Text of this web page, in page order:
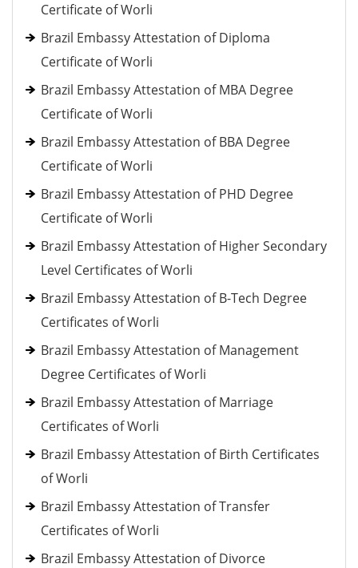
Certificate of Worli
Brazil Embassy Attestation of Diploma
Certificate of Worli
Brazil Embassy Attestation of MBA Degree
Certificate of Worli
Brazil Embassy Attestation of BBA Degree
Certificate of Worli
Brazil Embassy Attestation of PHD Degree
Certificate of Worli
Brazil Embassy Attestation of Higher Secondary
Level Certificates of Worli
Brazil Embassy Attestation of B-Tech Degree
Certificates of Worli
Brazil Embassy Attestation of Management
Degree Certificates of Worli
Brazil Embassy Attestation of Marriage
Certificates of Worli
Brazil Embassy Attestation of Birth Certificates
of Worli
Brazil Embassy Attestation of Transfer
Certificates of Worli
Brazil Embassy Attestation of Divorce